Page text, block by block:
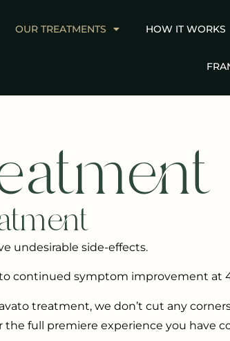
OUR TREATMENTS HOW IT WORKS
undesirable side-effects.
continued symptom improvement at
treatment, we don’t cut any
full premiere experience you have